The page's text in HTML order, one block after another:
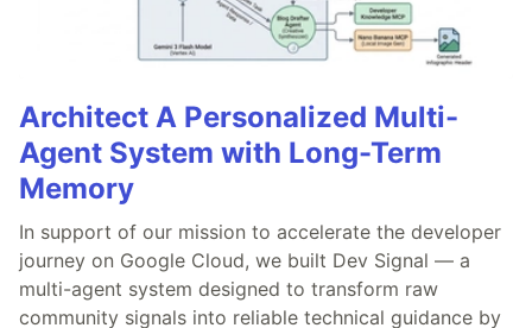
Architect A Personalized Multi-
Agent System with Long-Term
Memory
In support of our mission to accelerate the developer
journey on Google Cloud, we built Dev Signal — a
multi-agent system designed to transform raw
community signals into reliable technical guidance by